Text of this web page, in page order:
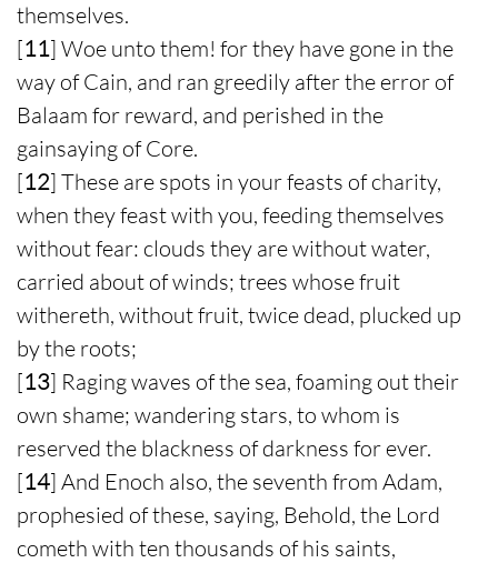
themselves.
[11] Woe unto them! for they have gone in the
way of Cain, and ran greedily after the error of
Balaam for reward, and perished in the
gainsaying of Core.
[12] These are spots in your feasts of charity,
when they feast with you, feeding themselves
without fear: clouds they are without water,
carried about of winds; trees whose fruit
withereth, without fruit, twice dead, plucked up
by the roots;
[13] Raging waves of the sea, foaming out their
own shame; wandering stars, to whom is
reserved the blackness of darkness for ever.
[14] And Enoch also, the seventh from Adam,
prophesied of these, saying, Behold, the Lord
cometh with ten thousands of his saints,